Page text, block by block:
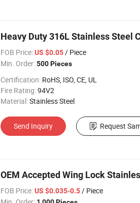
Heavy Duty 316L Stainless Steel
FOB Price:US $0.05/ Piece
Min. Order:500 Pieces
Certification: RoHS, ISO, CE, UL
Fire Rating:94V2
Material:Stainless Steel
Send Inquiry Request
OEM Accepted Wing Lock
FOB Price:US $0.035-0.5/ Piece